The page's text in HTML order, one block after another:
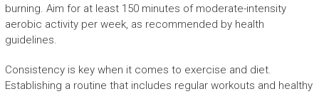
burning. Aim for at least 150 minutes of moderate-intensity
aerobic activity per week, as recommended by health
guidelines.
Consistency is key when it comes to exercise and diet.
Establishing a routine that includes regular workouts and healthy